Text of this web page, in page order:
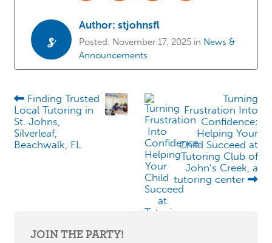
s
Author: stjohnsfl
Posted: November 17, 2025in News &
Announcements
Finding Trusted
Local Tutoring in
St. Johns,
Silverleaf,
Beachwalk, FL
Turning
Frustration Into
Confidence:
Helping Your
Child Succeed at
Tutoring Club of
John’s Creek, a
tutoring center
JOIN THE PARTY!